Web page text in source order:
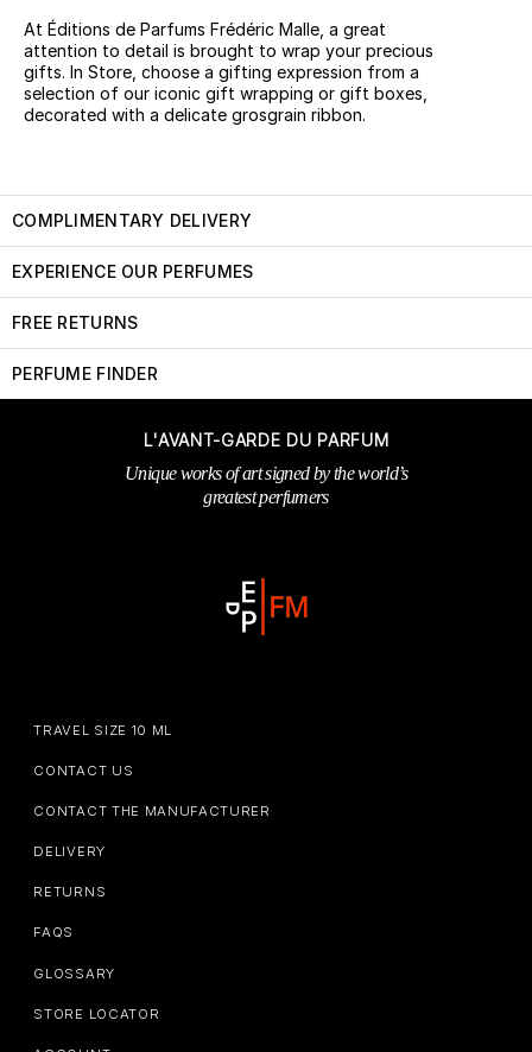
At Éditions de Parfums Frédéric Malle, a great
attention to detail is brought to wrap your precious
gifts. In Store, choose a gifting expression from a
selection of our iconic gift wrapping or gift boxes,
decorated with a delicate grosgrain ribbon.
COMPLIMENTARY DELIVERY
EXPERIENCE OUR PERFUMES
FREE RETURNS
PERFUME FINDER
L'AVANT-GARDE DU PARFUM
Unique works of art signed by the world’s
greatest perfumers
TRAVEL SIZE 10 ML
CONTACT US
CONTACT THE MANUFACTURER
DELIVERY
RETURNS
FAQS
GLOSSARY
STORE LOCATOR